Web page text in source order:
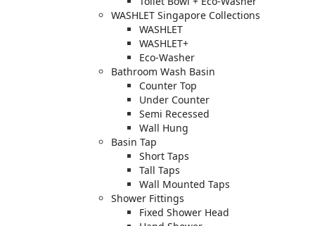
WASHLET Singapore Collections
WASHLET
WASHLET+
Eco-Washer
Bathroom Wash Basin
Counter Top
Under Counter
Semi Recessed
Wall Hung
Basin Tap
Short Taps
Tall Taps
Wall Mounted Taps
Shower Fittings
Fixed Shower Head